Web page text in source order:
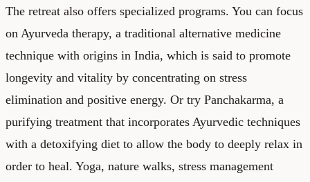
The retreat also offers specialized programs. You can focus
on Ayurveda therapy, a traditional alternative medicine
technique with origins in India, which is said to promote
longevity and vitality by concentrating on stress
elimination and positive energy. Or try Panchakarma, a
purifying treatment that incorporates Ayurvedic techniques
with a detoxifying diet to allow the body to deeply relax in
order to heal. Yoga, nature walks, stress management